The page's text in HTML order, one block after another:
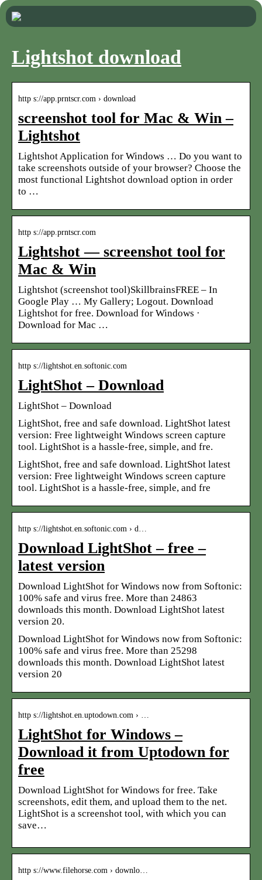
Lightshot download
http s://app.prntscr.com › download
screenshot tool for Mac & Win –
Lightshot
Lightshot Application for Windows … Do you want to
take screenshots outside of your browser? Choose the
most functional Lightshot download option in order
to …
http s://app.prntscr.com
Lightshot — screenshot tool for
Mac & Win
Lightshot (screenshot tool)SkillbrainsFREE – In
Google Play … My Gallery; Logout. Download
Lightshot for free. Download for Windows ·
Download for Mac …
http s://lightshot.en.softonic.com
LightShot – Download
LightShot – Download
LightShot, free and safe download. LightShot latest
version: Free lightweight Windows screen capture
tool. LightShot is a hassle-free, simple, and fre.
LightShot, free and safe download. LightShot latest
version: Free lightweight Windows screen capture
tool. LightShot is a hassle-free, simple, and fre
http s://lightshot.en.softonic.com › d…
Download LightShot – free –
latest version
Download LightShot for Windows now from Softonic:
100% safe and virus free. More than 24863
downloads this month. Download LightShot latest
version 20.
Download LightShot for Windows now from Softonic:
100% safe and virus free. More than 25298
downloads this month. Download LightShot latest
version 20
http s://lightshot.en.uptodown.com › …
LightShot for Windows –
Download it from Uptodown for
free
Download LightShot for Windows for free. Take
screenshots, edit them, and upload them to the net.
LightShot is a screenshot tool, with which you can
save…
http s://www.filehorse.com › downlo…